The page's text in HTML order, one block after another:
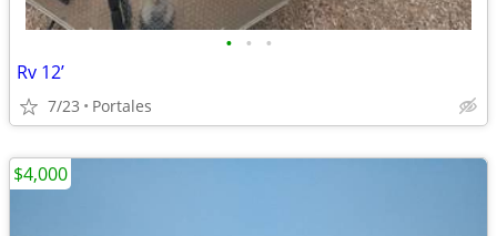
• • •
Rv 12’
7/23 Portales
$4,000